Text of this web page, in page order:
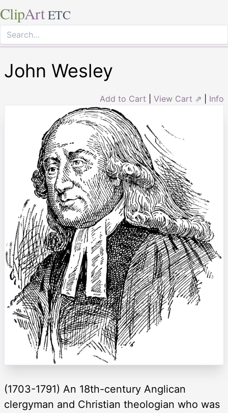
ClipArt ETC
John Wesley
Add to Cart View Cart ⇗ Info
(1703-1791) An 18th-century Anglican
clergyman and Christian theologian who was